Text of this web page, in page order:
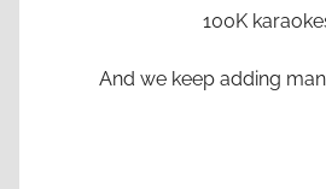
100K
And we keep adding